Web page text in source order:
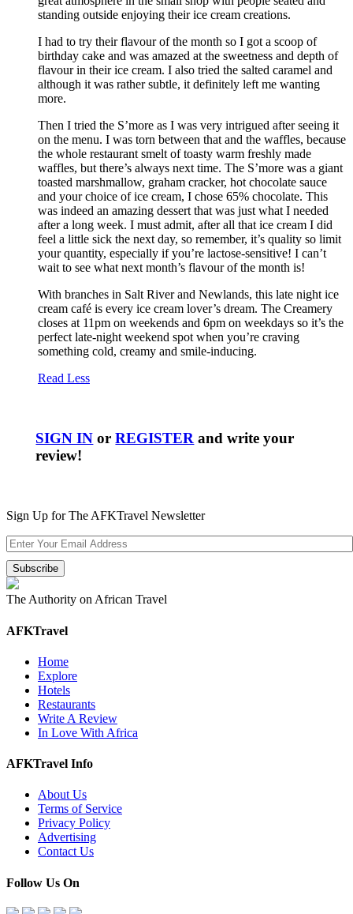
standing outside enjoying their ice cream creations.
I had to try their flavour of the month so I got a scoop of
birthday cake and was amazed at the sweetness and depth of
flavour in their ice cream. I also tried the salted caramel and
although it was rather subtle, it definitely left me wanting
more.
Then I tried the S’more as I was very intrigued after seeing it
on the menu. I was torn between that and the waffles, because
the whole restaurant smelt of toasty warm freshly made
waffles, but there’s always next time. The S’more was a giant
toasted marshmallow, graham cracker, hot chocolate sauce
and your choice of ice cream, I chose 65% chocolate. This
was indeed an amazing dessert that was just what I needed
after a long week. I must admit, after all that ice cream I did
feel a little sick the next day, so remember, it’s quality so limit
your quantity, especially if you’re lactose-sensitive! I can’t
wait to see what next month’s flavour of the month is!
With branches in Salt River and Newlands, this late night ice
cream café is every ice cream lover’s dream. The Creamery
closes at 11pm on weekends and 6pm on weekdays so it’s the
perfect late-night weekend spot when you’re craving
something cold, creamy and smile-inducing.
Read Less
SIGN IN orREGISTER and write your
review!
Sign Up for The AFKTravel Newsletter
The Authority on African Travel
AFKTravel
Home
Explore
Hotels
Restaurants
Write A Review
In Love With Africa
AFKTravel Info
About Us
Terms of Service
Privacy Policy
Advertising
Contact Us
Follow Us On